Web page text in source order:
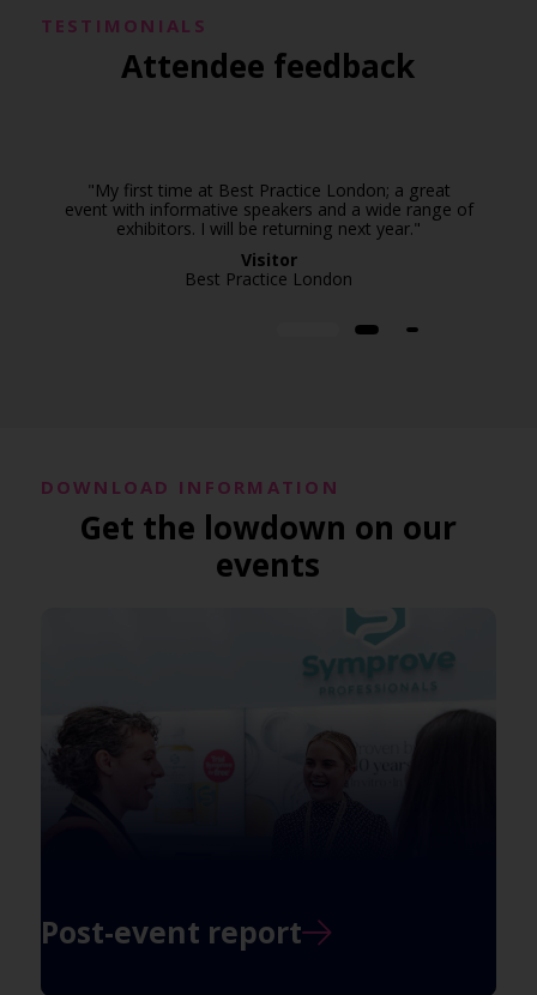
TESTIMONIALS
Attendee feedback
"My first time at Best Practice London; a great
event with informative speakers and a wide range of
exhibitors. I will be returning next year."
Visitor
Best Practice London
DOWNLOAD INFORMATION
Get the lowdown on our
events
Post-event report